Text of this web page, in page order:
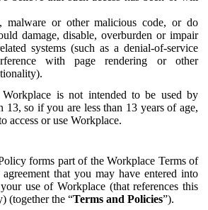
malware or other malicious code, or do
damage, disable, overburden or impair
systems (such as a denial-of-service
with page rendering or other
Workplace is not intended to be used by
13, so if you are less than 13 years of age,
access or use Workplace.
forms part of the Workplace Terms of
that you may have entered into
use of Workplace (that references this
(together the “Terms and Policies”).